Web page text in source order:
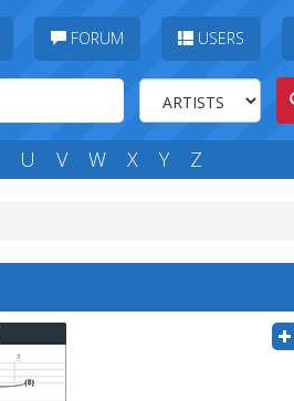
FORUM USERS
U V W X Y Z